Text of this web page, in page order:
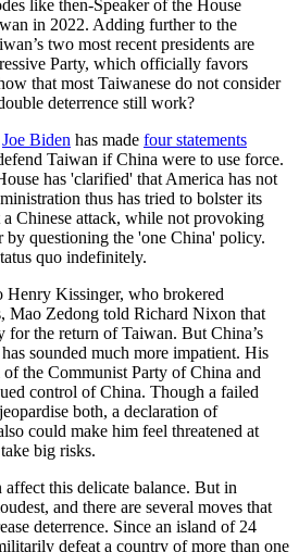
like then-Speaker of the House
in 2022. Adding further to the
two most recent presidents are
Party, which officially favors
that most Taiwanese do not consider
deterrence still work?
Joe Biden has made four statements
Taiwan if China were to use force.
has 'clarified' that America has not
thus has tried to bolster its
Chinese attack, while not provoking
questioning the 'one China' policy.
quo indefinitely.
Kissinger, who brokered
Mao Zedong told Richard Nixon that
for the return of Taiwan. But China’s
sounded much more impatient. His
the Communist Party of China and
control of China. Though a failed
both, a declaration of
could make him feel threatened at
big risks.
this delicate balance. But in
and there are several moves that
deterrence. Since an island of 24
defeat a country of more than one